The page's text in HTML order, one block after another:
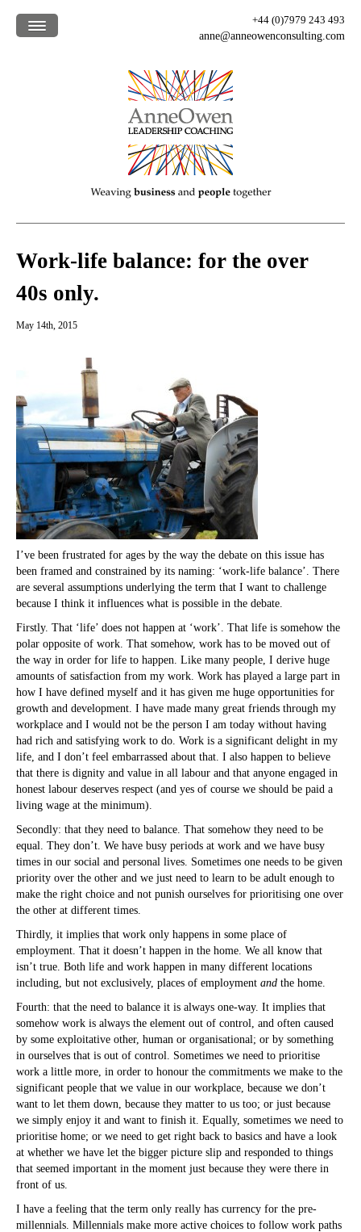
+44 (0)7979 243 493
anne@anneowenconsulting.com
Work-life balance: for the over
40s only.
May 14th, 2015
I’ve been frustrated for ages by the way the debate on this issue has
been framed and constrained by its naming: ‘work-life balance’. There
are several assumptions underlying the term that I want to challenge
because I think it influences what is possible in the debate.
Firstly. That ‘life’ does not happen at ‘work’. That life is somehow the
polar opposite of work. That somehow, work has to be moved out of
the way in order for life to happen. Like many people, I derive huge
amounts of satisfaction from my work. Work has played a large part in
how I have defined myself and it has given me huge opportunities for
growth and development. I have made many great friends through my
workplace and I would not be the person I am today without having
had rich and satisfying work to do. Work is a significant delight in my
life, and I don’t feel embarrassed about that. I also happen to believe
that there is dignity and value in all labour and that anyone engaged in
honest labour deserves respect (and yes of course we should be paid a
living wage at the minimum).
Secondly: that they need to balance. That somehow they need to be
equal. They don’t. We have busy periods at work and we have busy
times in our social and personal lives. Sometimes one needs to be given
priority over the other and we just need to learn to be adult enough to
make the right choice and not punish ourselves for prioritising one over
the other at different times.
Thirdly, it implies that work only happens in some place of
employment. That it doesn’t happen in the home. We all know that
isn’t true. Both life and work happen in many different locations
including, but not exclusively, places of employment and the home.
Fourth: that the need to balance it is always one-way. It implies that
somehow work is always the element out of control, and often caused
by some exploitative other, human or organisational; or by something
in ourselves that is out of control. Sometimes we need to prioritise
work a little more, in order to honour the commitments we make to the
significant people that we value in our workplace, because we don’t
want to let them down, because they matter to us too; or just because
we simply enjoy it and want to finish it. Equally, sometimes we need to
prioritise home; or we need to get right back to basics and have a look
at whether we have let the bigger picture slip and responded to things
that seemed important in the moment just because they were there in
front of us.
I have a feeling that the term only really has currency for the pre-
millennials. Millennials make more active choices to follow work paths